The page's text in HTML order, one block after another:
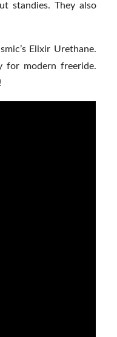
standies. They also
Elixir Urethane.
for modern freeride.